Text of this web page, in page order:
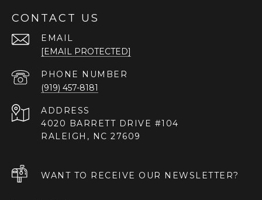
CONTACT US
EMAIL
[EMAIL PROTECTED]
PHONE NUMBER
(919) 457-8181
ADDRESS
4020 BARRETT DRIVE #104
RALEIGH, NC 27609
WANT TO RECEIVE OUR NEWSLETTER?